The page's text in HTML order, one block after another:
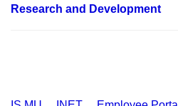
Research and Development